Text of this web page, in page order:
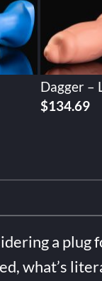
Dagger –
$134.69
a plug
what’s